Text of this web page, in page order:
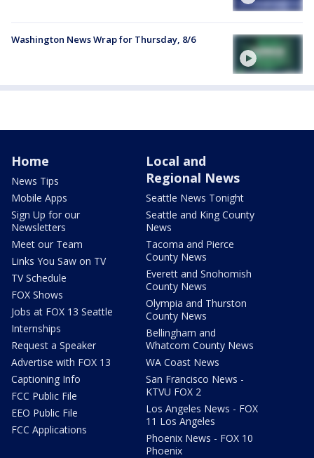
Washington News Wrap for Thursday, 8/6
Home
News Tips
Mobile Apps
Sign Up for our
Newsletters
Meet our Team
Links You Saw on TV
TV Schedule
FOX Shows
Jobs at FOX 13 Seattle
Internships
Request a Speaker
Advertise with FOX 13
Captioning Info
FCC Public File
EEO Public File
FCC Applications
Local and
Regional News
Seattle News Tonight
Seattle and King County
News
Tacoma and Pierce
County News
Everett and Snohomish
County News
Olympia and Thurston
County News
Bellingham and
Whatcom County News
WA Coast News
San Francisco News -
KTVU FOX 2
Los Angeles News - FOX
11 Los Angeles
Phoenix News - FOX 10
Phoenix